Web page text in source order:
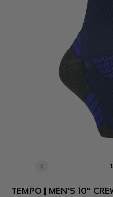
TEMPO | MEN'S 10"